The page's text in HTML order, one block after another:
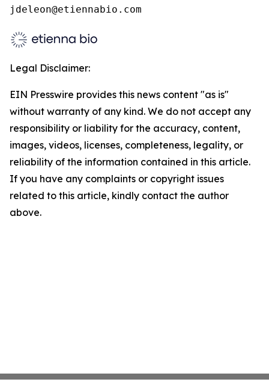
jdeleon@etiennabio.com
Legal Disclaimer:
EIN Presswire provides this news content "as is"
without warranty of any kind. We do not accept any
responsibility or liability for the accuracy, content,
images, videos, licenses, completeness, legality, or
reliability of the information contained in this article.
If you have any complaints or copyright issues
related to this article, kindly contact the author
above.